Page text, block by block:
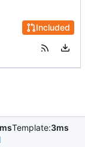
Included
Template:3ms